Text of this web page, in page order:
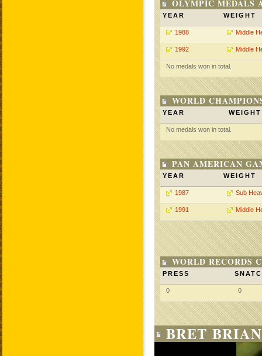
OLYMPIC MEDALS
YEAR WEIGHT
1988 Middle
1992 Middle
No medals won in total.
WORLD
YEAR WEIGHT
No medals won in total.
PAN AMERICAN
YEAR WEIGHT
1987 Sub
1991 Middle
WORLD RECORDS
PRESS
0 0
BRET